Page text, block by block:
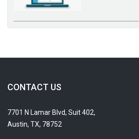
CONTACT US
7701 N Lamar Blvd, Suit 402,
Austin, TX, 78752